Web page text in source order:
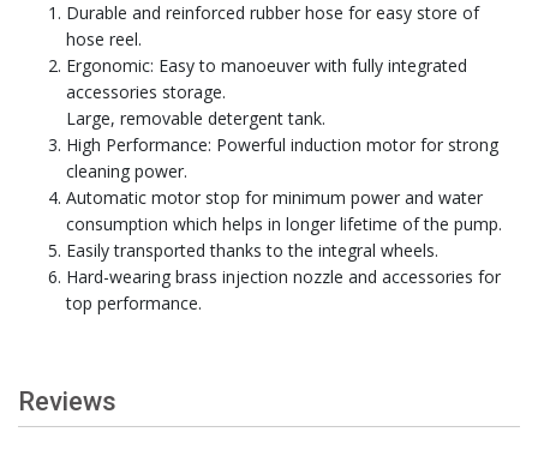
Durable and reinforced rubber hose for easy store of
hose reel.
Ergonomic: Easy to manoeuver with fully integrated
accessories storage.
Large, removable detergent tank.
High Performance: Powerful induction motor for strong
cleaning power.
Automatic motor stop for minimum power and water
consumption which helps in longer lifetime of the pump.
Easily transported thanks to the integral wheels.
Hard-wearing brass injection nozzle and accessories for
top performance.
Reviews